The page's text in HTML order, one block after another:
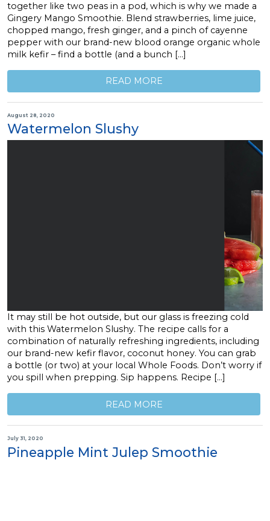
together like two peas in a pod, which is why we made a
Gingery Mango Smoothie. Blend strawberries, lime juice,
chopped mango, fresh ginger, and a pinch of cayenne
pepper with our brand-new blood orange organic whole
milk kefir – find a bottle (and a bunch […]
READ MORE
August 28, 2020
Watermelon Slushy
It may still be hot outside, but our glass is freezing cold
with this Watermelon Slushy. The recipe calls for a
combination of naturally refreshing ingredients, including
our brand-new kefir flavor, coconut honey. You can grab
a bottle (or two) at your local Whole Foods. Don’t worry if
you spill when prepping. Sip happens. Recipe […]
READ MORE
July 31, 2020
Pineapple Mint Julep Smoothie